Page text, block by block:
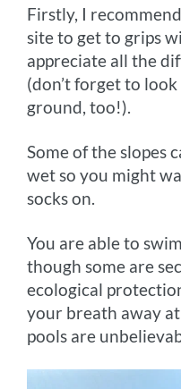
Firstly, I
site to get to grips
appreciate all the
(don’t forget to
ground, too!).
Some of the slopes
wet so you might
socks on.
You are able to
though some are
ecological
your breath away
pools are